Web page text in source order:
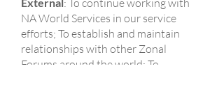
: To continue working with
NA World Services in our service
efforts; To establish and maintain
relationships with other Zonal
Forums around the world; To